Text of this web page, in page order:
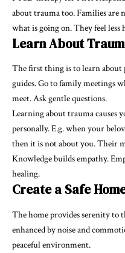
about trauma too. Families are
what is going on. They feel
Learn About
The first thing is to learn about
guides. Go to family meetings
meet. Ask gentle questions.
Learning about trauma causes
personally. E.g. when your
then it is not about you. Their
Knowledge builds empathy.
healing.
Create a Safe
The home provides serenity to
enhanced by noise and
peaceful environment.